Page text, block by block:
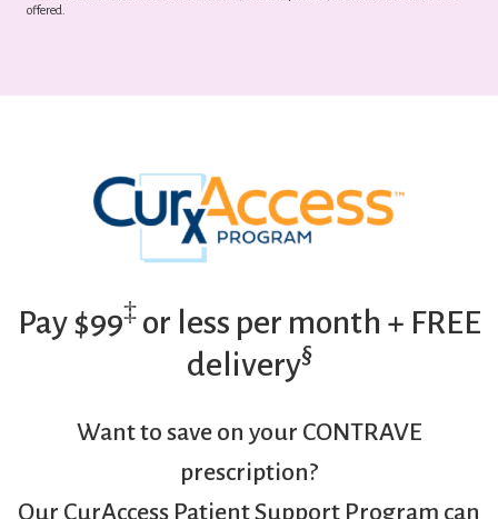
offered.
Pay $99‡or less per month + FREE
delivery§
Want to save on your CONTRAVE
prescription?
Our CurAccess Patient Support Program can